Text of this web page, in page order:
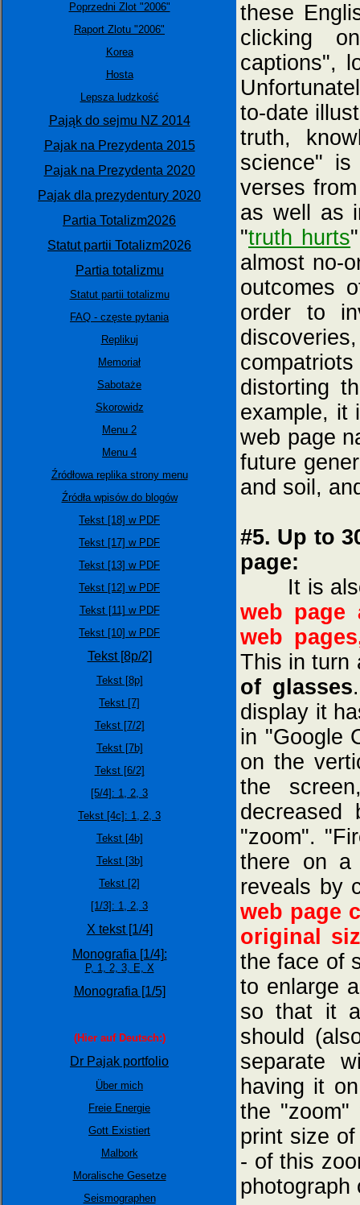
Poprzedni Zlot "2006"
Raport Zlotu "2006"
Korea
Hosta
Lepsza ludzkość
Pająk do sejmu NZ 2014
Pajak na Prezydenta 2015
Pajak na Prezydenta 2020
Pajak dla prezydentury 2020
Partia Totalizm2026
Statut partii Totalizm2026
Partia totalizmu
Statut partii totalizmu
FAQ - częste pytania
Replikuj
Memoriał
Sabotaże
Skorowidz
Menu 2
Menu 4
Źródłowa replika strony menu
Źródła wpisów do blogów
Tekst [18] w PDF
Tekst [17] w PDF
Tekst [13] w PDF
Tekst [12] w PDF
Tekst [11] w PDF
Tekst [10] w PDF
Tekst [8p/2]
Tekst [8p]
Tekst [7]
Tekst [7/2]
Tekst [7b]
Tekst [6/2]
[5/4]: 1, 2, 3
Tekst [4c]: 1, 2, 3
Tekst [4b]
Tekst [3b]
Tekst [2]
[1/3]: 1, 2, 3
X tekst [1/4]
Monografia [1/4]:
P, 1, 2, 3, E, X
Monografia [1/5]
(Hier auf Deutsch:)
Dr Pajak portfolio
Über mich
Freie Energie
Gott Existiert
Malbork
Moralische Gesetze
Seismographen
these
clicking
captions",
to-date
truth,
science"
verses
as well as
"truth hurts
almost no-
outcomes
order to
distorting
example, it
web page
future
and soil,
#5. Up to
page:
It is also
web page
web
This in turn
of glasses
display it
in "Google
on the
the
"zoom".
there on a
reveals by
web page
original
the face of
to enlarge
so that it
should
separate
having it
the "zoom"
print size
- of this
photograph